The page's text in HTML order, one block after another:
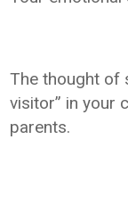
The thought of
visitor” in your
parents.